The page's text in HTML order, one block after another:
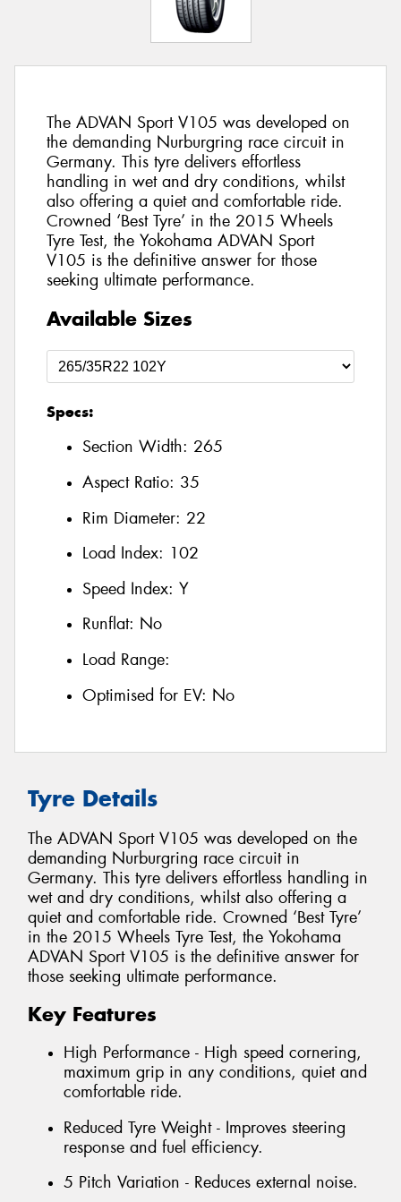
The ADVAN Sport V105 was developed on
the demanding Nurburgring race circuit in
Germany. This tyre delivers effortless
handling in wet and dry conditions, whilst
also offering a quiet and comfortable ride.
Crowned ‘Best Tyre’ in the 2015 Wheels
Tyre Test, the Yokohama ADVAN Sport
V105 is the definitive answer for those
seeking ultimate performance.
Available Sizes
Specs:
Section Width: 265
Aspect Ratio: 35
Rim Diameter: 22
Load Index: 102
Speed Index: Y
Runflat: No
Load Range:
Optimised for EV: No
Tyre Details
The ADVAN Sport V105 was developed on the
demanding Nurburgring race circuit in
Germany. This tyre delivers effortless handling in
wet and dry conditions, whilst also offering a
quiet and comfortable ride. Crowned ‘Best Tyre’
in the 2015 Wheels Tyre Test, the Yokohama
ADVAN Sport V105 is the definitive answer for
those seeking ultimate performance.
Key Features
High Performance - High speed cornering,
maximum grip in any conditions, quiet and
comfortable ride.
Reduced Tyre Weight - Improves steering
response and fuel efficiency.
5 Pitch Variation - Reduces external noise.